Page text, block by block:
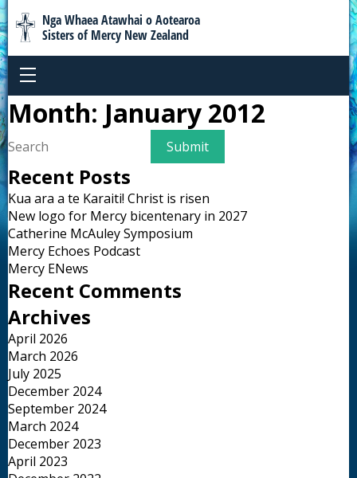
Nga Whaea Atawhai o Aotearoa
Sisters of Mercy New Zealand
Month: January 2012
Recent Posts
Kua ara a te Karaiti! Christ is risen
New logo for Mercy bicentenary in 2027
Catherine McAuley Symposium
Mercy Echoes Podcast
Mercy ENews
Recent Comments
Archives
April 2026
March 2026
July 2025
December 2024
September 2024
March 2024
December 2023
April 2023